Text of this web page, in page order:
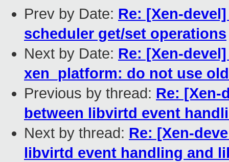
Prev by Date: Re: [Xen-
scheduler get/set operations
Next by Date: Re: [Xen-
xen_platform: do not use
Previous by thread: Re: [Xen-
between libvirtd event
Next by thread: Re: [Xen-
libvirtd event handling and